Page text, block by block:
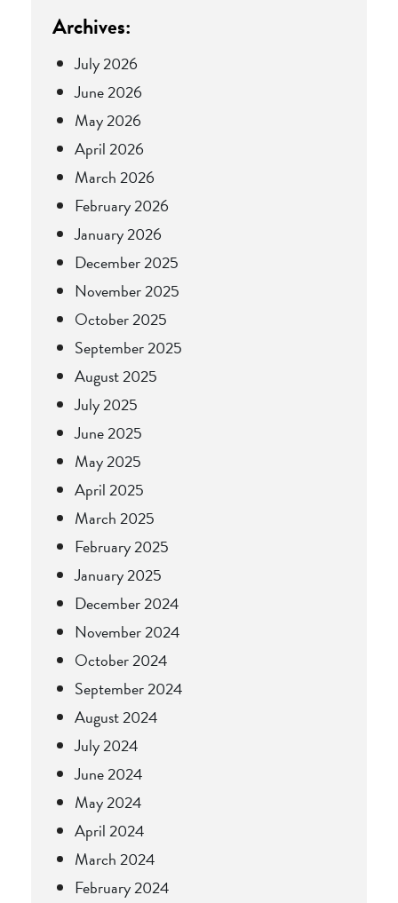
Archives:
July 2026
June 2026
May 2026
April 2026
March 2026
February 2026
January 2026
December 2025
November 2025
October 2025
September 2025
August 2025
July 2025
June 2025
May 2025
April 2025
March 2025
February 2025
January 2025
December 2024
November 2024
October 2024
September 2024
August 2024
July 2024
June 2024
May 2024
April 2024
March 2024
February 2024